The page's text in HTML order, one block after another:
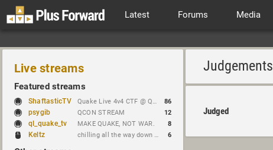
Latest Forums Media
Live streams
Featured streams
ShaftasticTV Quake Live 4v4 CTF @ Quakecon 2026 BYOC 86
psygib QCON STREAM 12
ql_quake_tv MAKE QUAKE, NOT WAR. 8
Keltz chilling all the way down to brick 6
Judgements
Judged